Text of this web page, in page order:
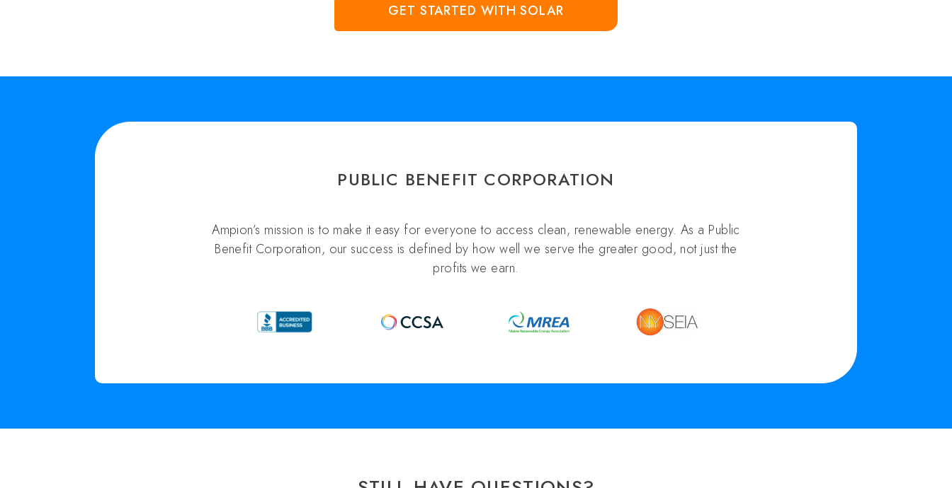
GET STARTED WITH SOLAR
PUBLIC BENEFIT CORPORATION
Ampion’s mission is to make it easy for everyone to access clean, renewable energy. As a Public
Benefit Corporation, our success is defined by how well we serve the greater good, not just the
profits we earn.